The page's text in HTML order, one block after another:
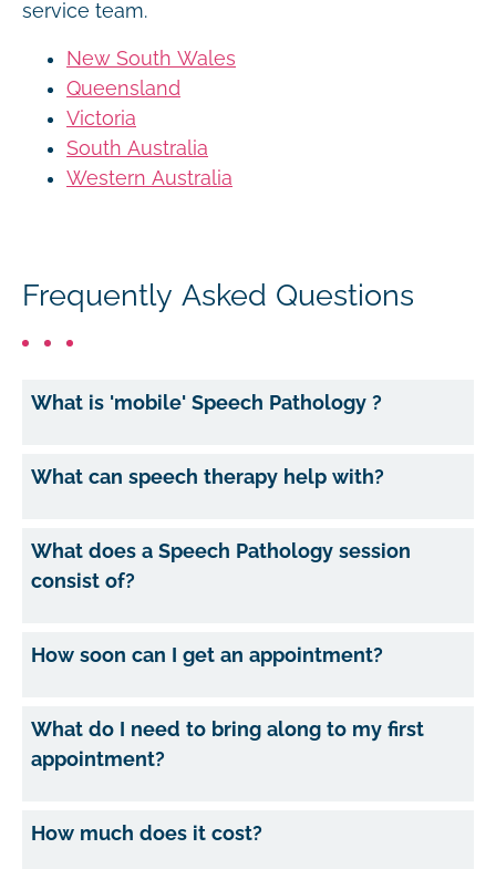
service team.
New South Wales
Queensland
Victoria
South Australia
Western Australia
Frequently Asked Questions
What is 'mobile' Speech Pathology ?
What can speech therapy help with?
What does a Speech Pathology session
consist of?
How soon can I get an appointment?
What do I need to bring along to my first
appointment?
How much does it cost?